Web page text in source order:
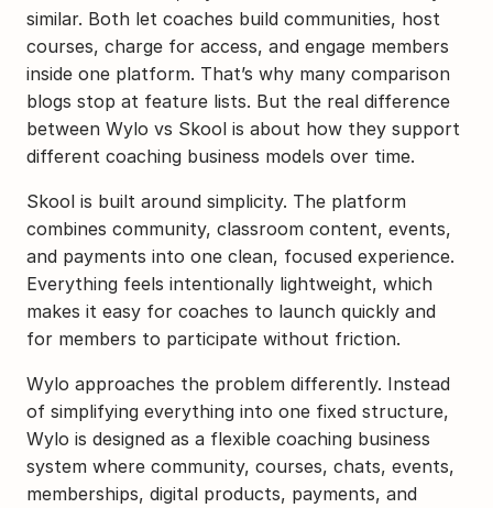
similar. Both let coaches build communities, host
courses, charge for access, and engage members
inside one platform. That’s why many comparison
blogs stop at feature lists. But the real difference
between Wylo vs Skool is about how they support
different coaching business models over time.
Skool is built around simplicity. The platform
combines community, classroom content, events,
and payments into one clean, focused experience.
Everything feels intentionally lightweight, which
makes it easy for coaches to launch quickly and
for members to participate without friction.
Wylo approaches the problem differently. Instead
of simplifying everything into one fixed structure,
Wylo is designed as a flexible coaching business
system where community, courses, chats, events,
memberships, digital products, payments, and